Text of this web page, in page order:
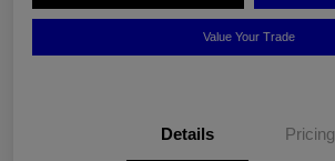
Value Your Trade
Details Pricing